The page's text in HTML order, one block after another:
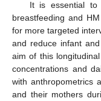
It is essential to
breastfeeding and
for more targeted
and reduce infant
aim of this
concentrations and
with anthropometrics
and their mothers